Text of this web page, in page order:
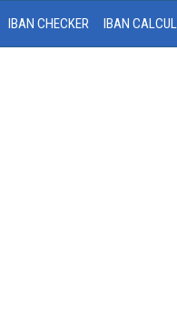
IBAN CHECKER IBAN